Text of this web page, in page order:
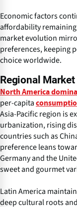
Economic factors
affordability
market evolution
preferences, keeping
choice worldwide.
Regional
North America
per-capita
Asia-Pacific region is
urbanization, rising
countries such as
preference leans
Germany and the
sweet and gourmet
Latin America
deep cultural roots